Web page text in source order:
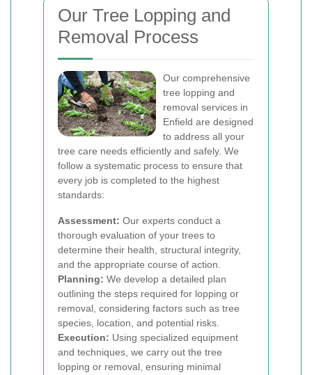
Our Tree Lopping and
Removal Process
Our comprehensive
tree lopping and
removal services in
Enfield are designed
to address all your
tree care needs efficiently and safely. We
follow a systematic process to ensure that
every job is completed to the highest
standards:
Assessment: Our experts conduct a
thorough evaluation of your trees to
determine their health, structural integrity,
and the appropriate course of action.
Planning: We develop a detailed plan
outlining the steps required for lopping or
removal, considering factors such as tree
species, location, and potential risks.
Execution: Using specialized equipment
and techniques, we carry out the tree
lopping or removal, ensuring minimal